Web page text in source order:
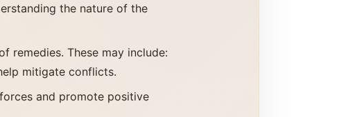
the nature of the
remedies. These may include:
mitigate conflicts.
and promote positive